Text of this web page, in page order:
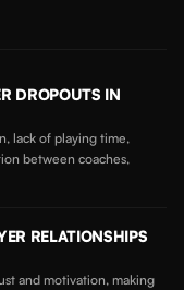
DROPOUTS IN
lack of playing time,
between coaches,
RELATIONSHIPS
and motivation, making